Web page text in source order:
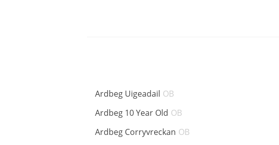
Ardbeg Uigeadail OB
Ardbeg 10 Year Old OB
Ardbeg Corryvreckan OB